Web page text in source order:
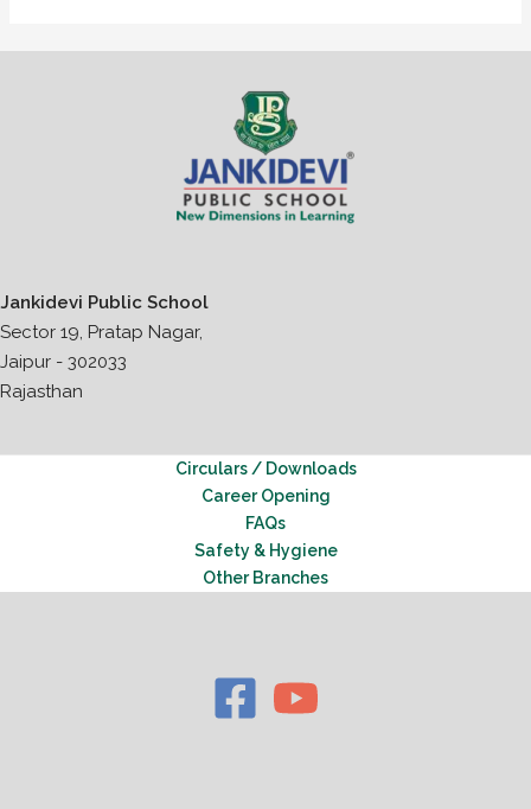
Jankidevi Public School
Sector 19, Pratap Nagar,
Jaipur - 302033
Rajasthan
Circulars / Downloads
Career Opening
FAQs
Safety & Hygiene
Other Branches